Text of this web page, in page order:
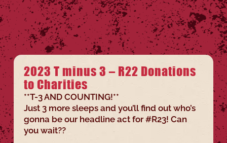
2023 T minus 3 – R22 Donations
to Charities
**T-3 AND COUNTING!**
Just 3 more sleeps and you’ll find out who’s
gonna be our headline act for #R23! Can
you wait??